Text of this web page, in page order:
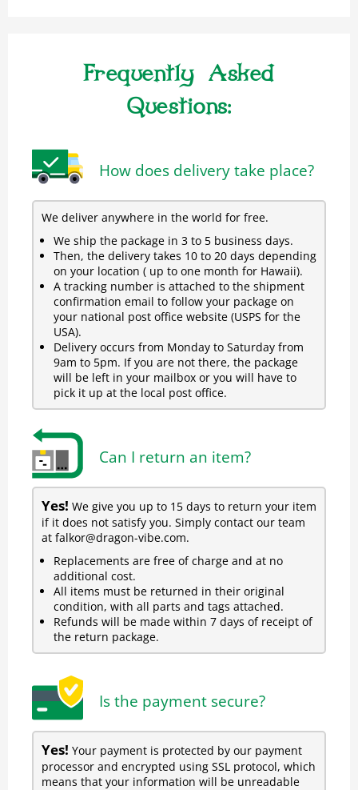
Frequently Asked
Questions:
How does delivery take place?
We deliver anywhere in the world for free.
We ship the package in 3 to 5 business days.
Then, the delivery takes 10 to 20 days depending
on your location ( up to one month for Hawaii).
A tracking number is attached to the shipment
confirmation email to follow your package on
your national post office website (USPS for the
USA).
Delivery occurs from Monday to Saturday from
9am to 5pm. If you are not there, the package
will be left in your mailbox or you will have to
pick it up at the local post office.
Can I return an item?
Yes! We give you up to 15 days to return your item
if it does not satisfy you. Simply contact our team
at falkor@dragon-vibe.com.
Replacements are free of charge and at no
additional cost.
All items must be returned in their original
condition, with all parts and tags attached.
Refunds will be made within 7 days of receipt of
the return package.
Is the payment secure?
Yes! Your payment is protected by our payment
processor and encrypted using SSL protocol, which
means that your information will be unreadable